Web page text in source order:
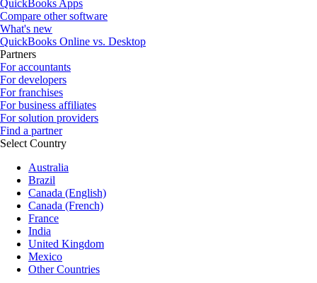
QuickBooks Apps
Compare other software
What's new
QuickBooks Online vs. Desktop
Partners
For accountants
For developers
For franchises
For business affiliates
For solution providers
Find a partner
Select Country
Australia
Brazil
Canada (English)
Canada (French)
France
India
United Kingdom
Mexico
Other Countries